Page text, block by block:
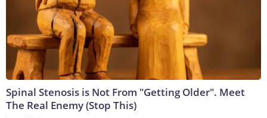
Spinal Stenosis is Not From "Getting Older". Meet
The Real Enemy (Stop This)